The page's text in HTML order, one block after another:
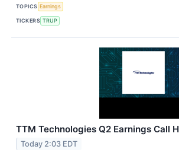
TOPICS Earnings
TICKERS TRUP
TTM Technologies Q2 Earnings Call
Today 2:03 EDT